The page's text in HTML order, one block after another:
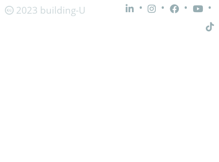
2023 building-U • • • •